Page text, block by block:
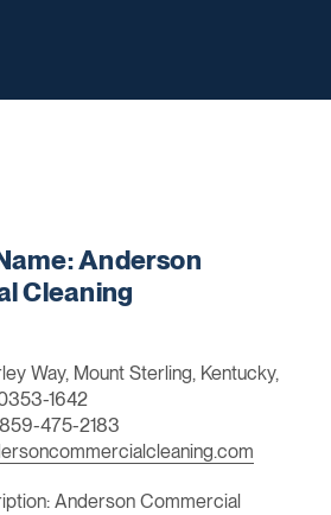
Anderson
Cleaning
Way, Mount Sterling, Kentucky,
1642
475-2183
Anderson Commercial